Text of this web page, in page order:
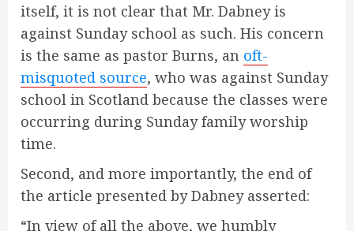
itself, it is not clear that Mr. Dabney is
against Sunday school as such. His concern
is the same as pastor Burns, an oft-
misquoted source, who was against Sunday
school in Scotland because the classes were
occurring during Sunday family worship
time.
Second, and more importantly, the end of
the article presented by Dabney asserted:
“In view of all the above, we humbly